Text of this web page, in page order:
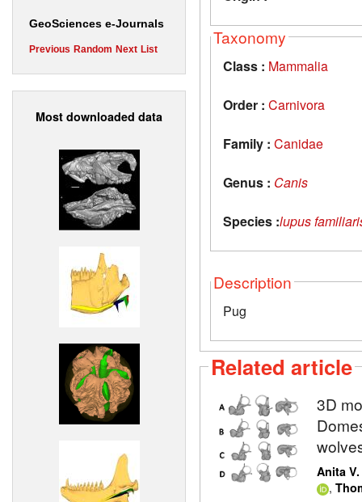
GeoSciences e-Journals
Previous Random Next List
Most downloaded data
Taxonomy
Class : Mammalia
Order : Carnivora
Family : Canidae
Genus : Canis
Species :lupus
Description
Pug
Related article
3D
Anita
,